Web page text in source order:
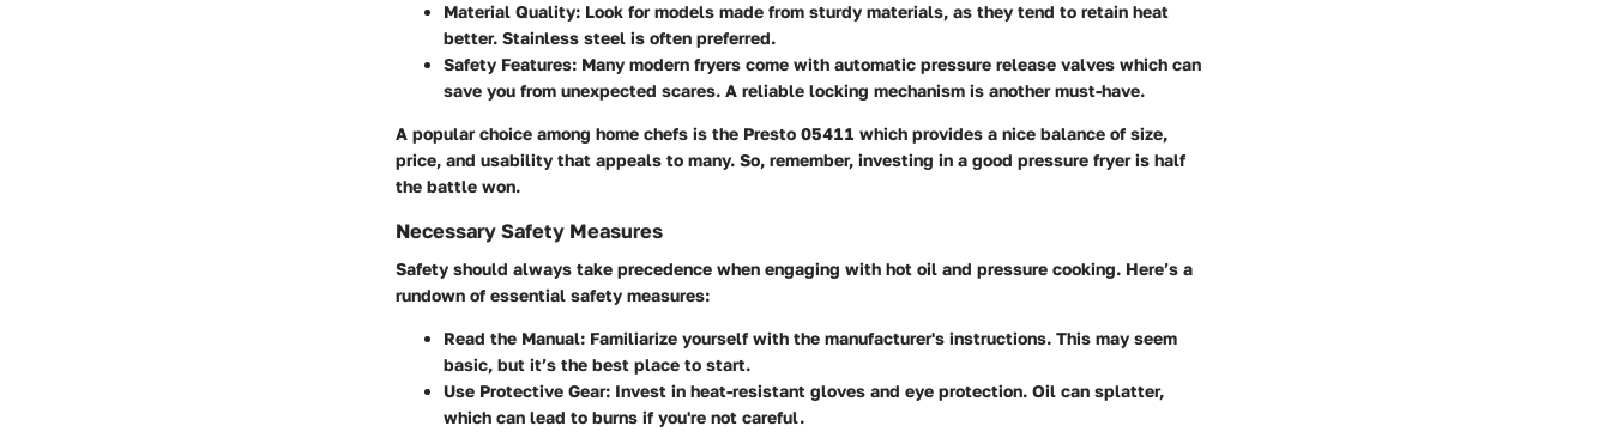
Material Quality: Look for models made from sturdy materials, as they tend to retain heat
better. Stainless steel is often preferred.
Safety Features: Many modern fryers come with automatic pressure release valves which can
save you from unexpected scares. A reliable locking mechanism is another must-have.
A popular choice among home chefs is the Presto 05411 which provides a nice balance of size,
price, and usability that appeals to many. So, remember, investing in a good pressure fryer is half
the battle won.
Necessary Safety Measures
Safety should always take precedence when engaging with hot oil and pressure cooking. Here’s a
rundown of essential safety measures:
Read the Manual: Familiarize yourself with the manufacturer's instructions. This may seem
basic, but it’s the best place to start.
Use Protective Gear: Invest in heat-resistant gloves and eye protection. Oil can splatter,
which can lead to burns if you're not careful.